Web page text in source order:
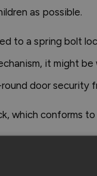
as possible.
to a spring bolt
it might
door security
which conforms
door. With